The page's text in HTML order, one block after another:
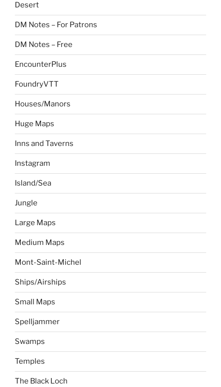
Desert
DM Notes – For Patrons
DM Notes – Free
EncounterPlus
FoundryVTT
Houses/Manors
Huge Maps
Inns and Taverns
Instagram
Island/Sea
Jungle
Large Maps
Medium Maps
Mont-Saint-Michel
Ships/Airships
Small Maps
Spelljammer
Swamps
Temples
The Black Loch